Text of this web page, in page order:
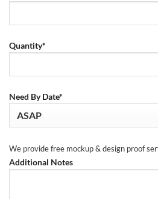
Quantity*
Need By Date*
We provide free mockup & design proof
Additional Notes